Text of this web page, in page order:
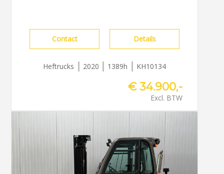
Contact Details
Heftrucks 2020 1389h KH10134
€ 34.900,-
Excl. BTW